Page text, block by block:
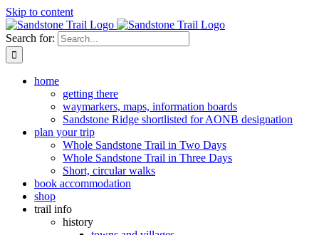
Skip to content
Search for:
home
getting there
waymarkers, maps, information boards
Sandstone Ridge shortlisted for AONB designation
plan your trip
Whole Sandstone Trail in Two Days
Whole Sandstone Trail in Three Days
Short, circular walks
book accommodation
shop
trail info
history